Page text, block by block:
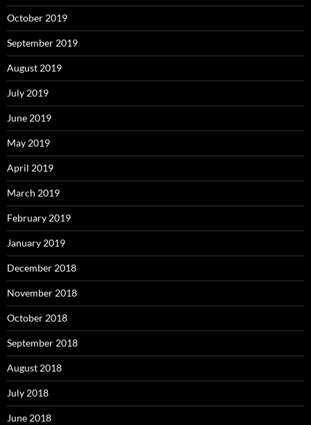
October 2019
September 2019
August 2019
July 2019
June 2019
May 2019
April 2019
March 2019
February 2019
January 2019
December 2018
November 2018
October 2018
September 2018
August 2018
July 2018
June 2018